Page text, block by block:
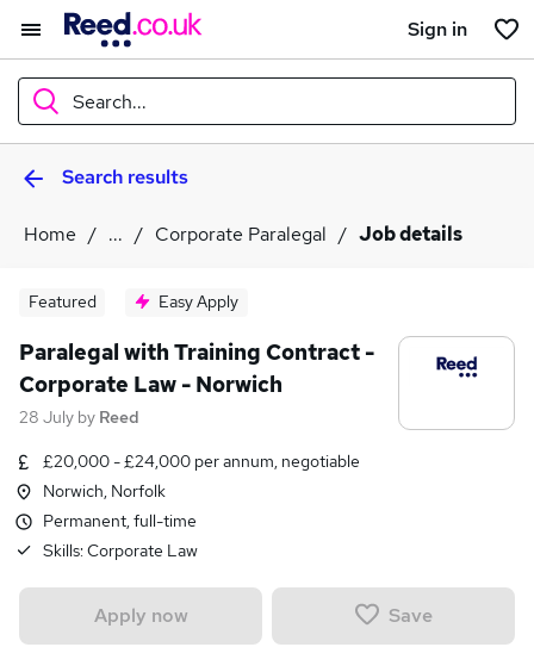
Sign in
Search...
WhatSearch results
Home ... Corporate Paralegal Job details
Featured Easy Apply
Paralegal with Training Contract -
Corporate Law - Norwich
28 July by Reed
£20,000 - £24,000 per annum, negotiable
Norwich, Norfolk
Permanent, full-time
Skills:Corporate Law
Apply now Save